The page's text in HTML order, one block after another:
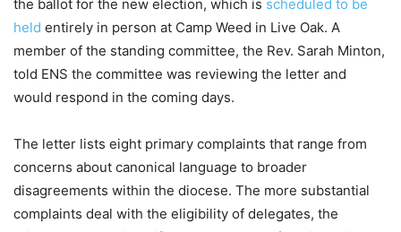
the ballot for the new election, which is scheduled to be
held entirely in person at Camp Weed in Live Oak. A
member of the standing committee, the Rev. Sarah Minton,
told ENS the committee was reviewing the letter and
would respond in the coming days.
The letter lists eight primary complaints that range from
concerns about canonical language to broader
disagreements within the diocese. The more substantial
complaints deal with the eligibility of delegates, the